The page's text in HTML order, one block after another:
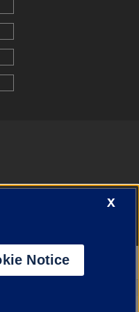
X
Notice